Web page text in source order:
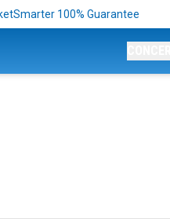
100% Guarantee